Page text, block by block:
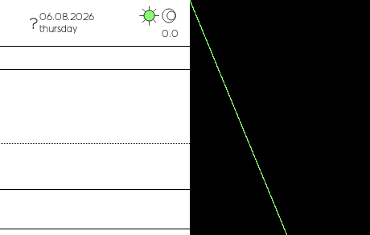
06.08.2026
thursday
0.0
MICAA X School of Artivism
MICAA x SOS Mediterranee